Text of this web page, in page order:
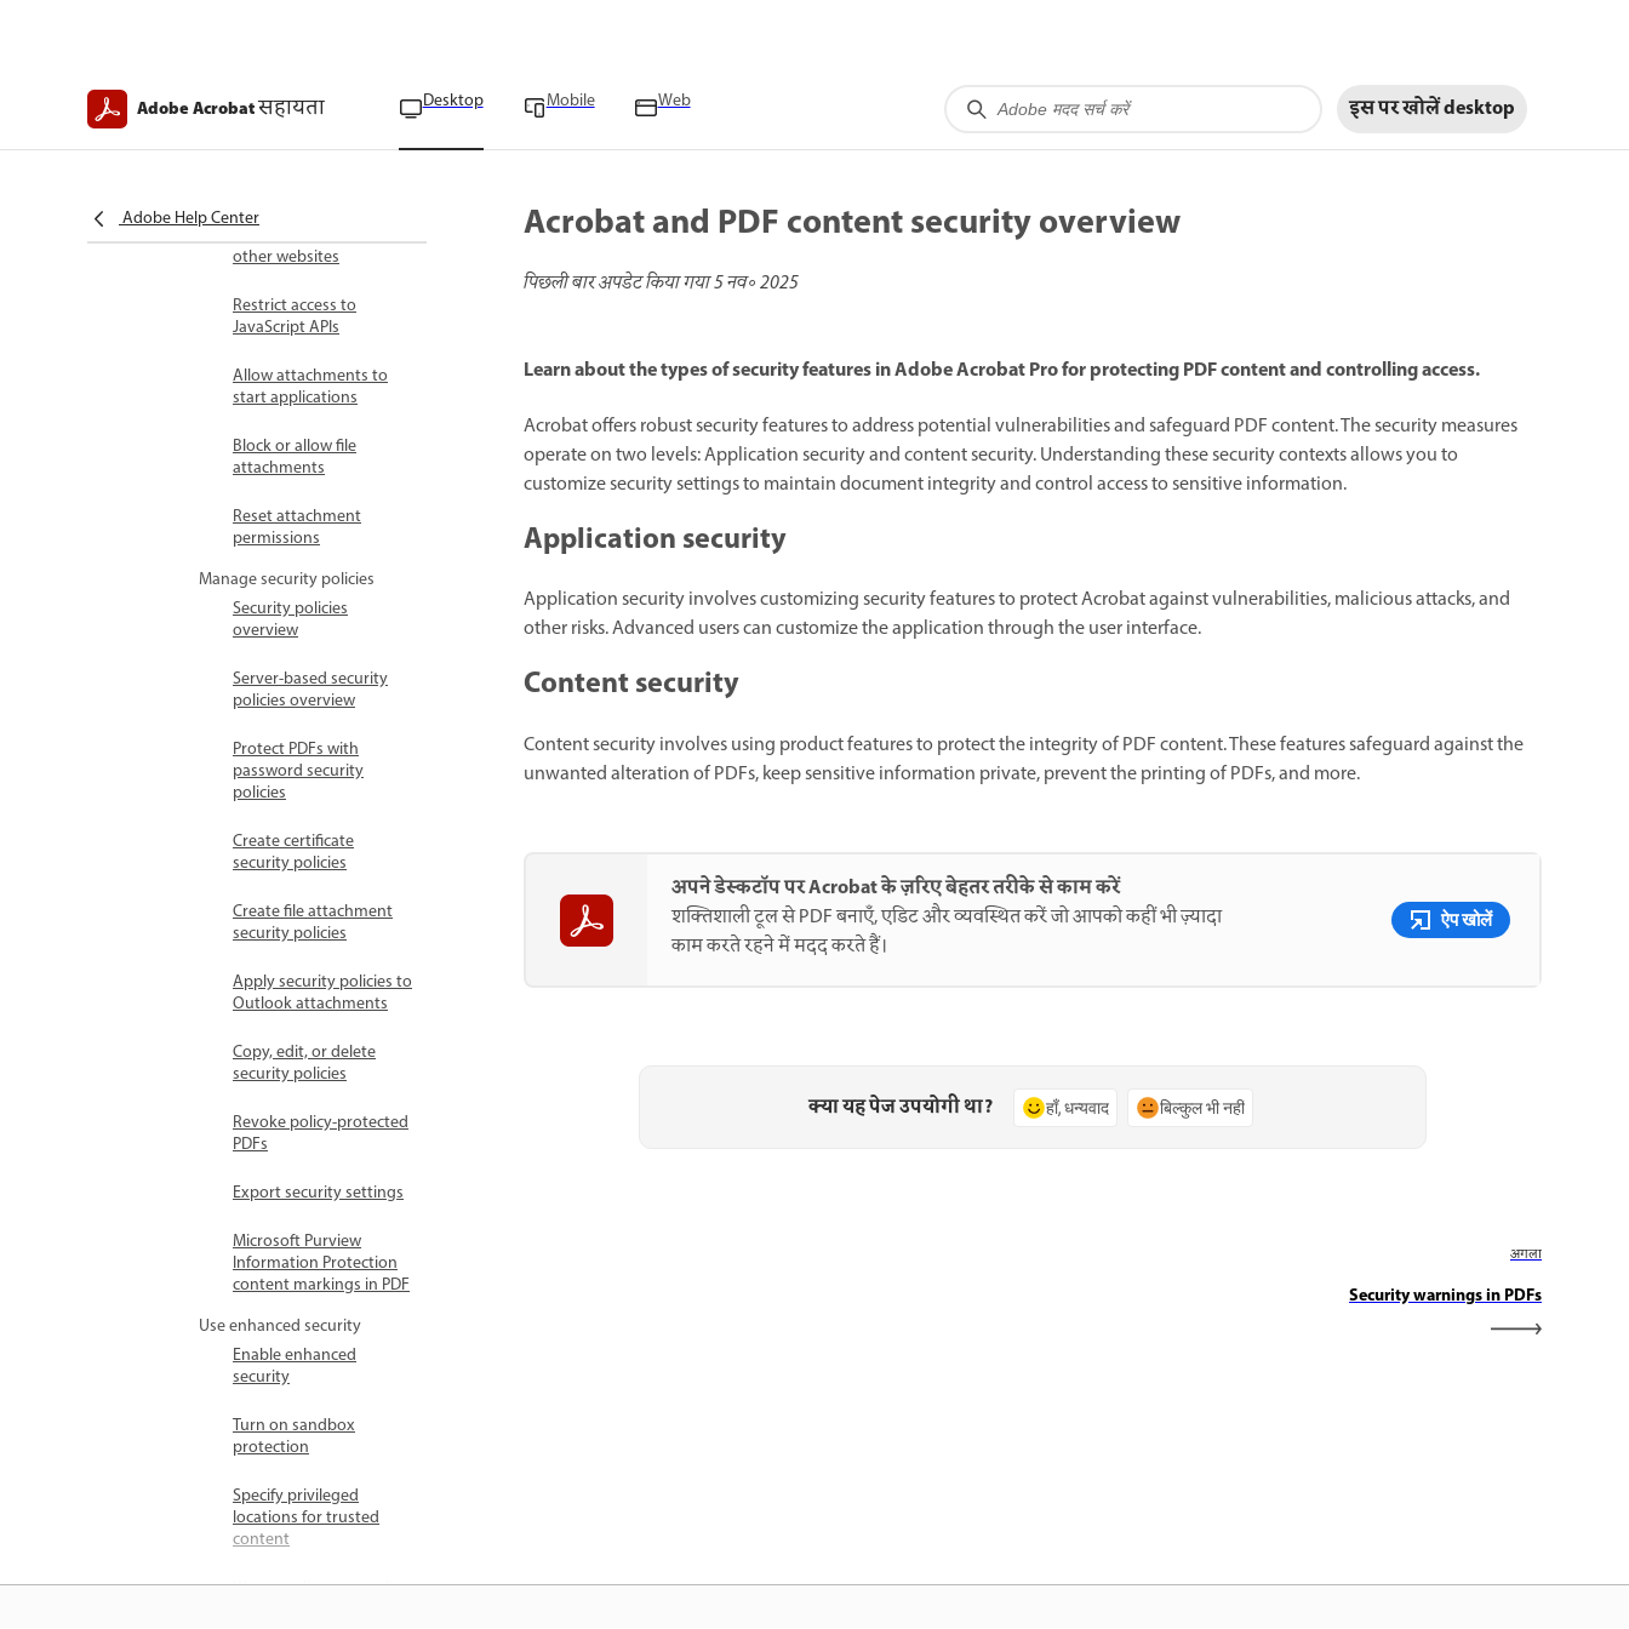
Adobe Acrobatसहायता Desktop Mobile Web इस पर खोलेंdesktop
Adobe Help Center
Security warning
triggers
Allow or block links to
other websites
Restrict access to
JavaScript APIs
Allow attachments to
start applications
Block or allow file
attachments
Reset attachment
permissions
Manage security policies
Security policies
overview
Server-based security
policies overview
Protect PDFs with
password security
policies
Create certificate
security policies
Create file attachment
security policies
Apply security policies to
Outlook attachments
Copy, edit, or delete
security policies
Revoke policy-protected
PDFs
Export security settings
Microsoft Purview
Information Protection
content markings in PDF
Use enhanced security
Enable enhanced
security
Turn on sandbox
protection
Specify privileged
locations for trusted
content
Ways to allow trusted
Acrobat and PDF content security overview
पिछली बार अपडेट किया गया5 नव॰ 2025
Learn about the types of security features in Adobe Acrobat Pro for protecting PDF content and controlling access.
Acrobat offers robust security features to address potential vulnerabilities and safeguard PDF content. The security measures
operate on two levels: Application security and content security. Understanding these security contexts allows you to
customize security settings to maintain document integrity and control access to sensitive information.
Application security
Application security involves customizing security features to protect Acrobat against vulnerabilities, malicious attacks, and
other risks. Advanced users can customize the application through the user interface.
Content security
Content security involves using product features to protect the integrity of PDF content. These features safeguard against the
unwanted alteration of PDFs, keep sensitive information private, prevent the printing of PDFs, and more.
अपने डेस्कटॉप पर Acrobat के ज़रिए बेहतर तरीके से काम करें
शक्तिशाली टूल से PDF बनाएँ, एडिट और व्यवस्थित करें जो आपको कहीं भी ज़्यादा
काम करते रहने में मदद करते हैं।
ऐप खोलें
क्या यह पेज उपयोगी था? हाँ, धन्यवाद बिल्कुल भी नहीं
अगला
Security warnings in PDFs